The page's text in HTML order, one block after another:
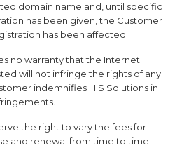
domain name and, until specific
has been given, the Customer
has been affected.
no warranty that the Internet
will not infringe the rights of any
indemnifies HIS Solutions in
the right to vary the fees for
and renewal from time to time.